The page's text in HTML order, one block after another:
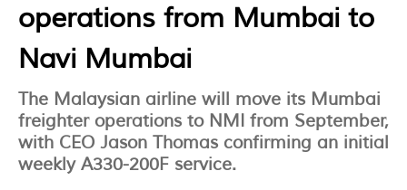
operations from Mumbai to
Navi Mumbai
The Malaysian airline will move its Mumbai
freighter operations to NMI from September,
with CEO Jason Thomas confirming an initial
weekly A330-200F service.